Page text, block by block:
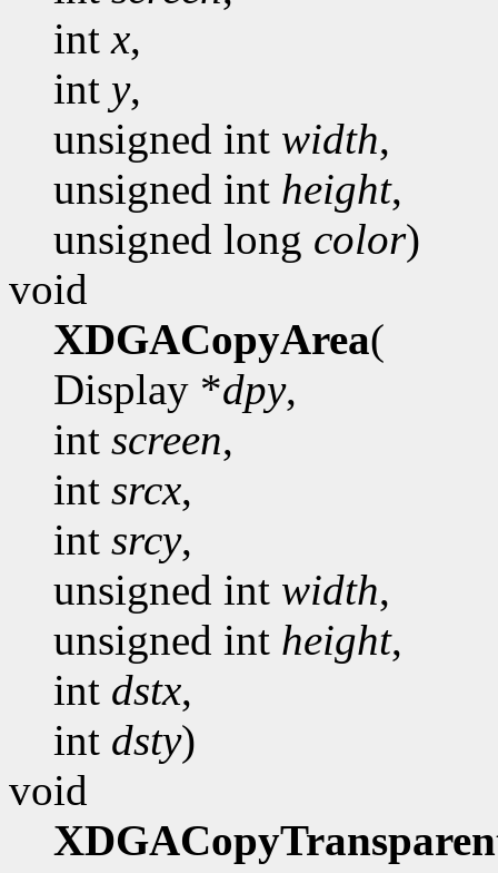
intx,
int y,
unsigned int width,
unsigned int height,
unsigned long color)
void
XDGACopyArea(
Display *dpy,
int screen,
int srcx,
int srcy,
unsigned int width,
unsigned int height,
int dstx,
int dsty)
void